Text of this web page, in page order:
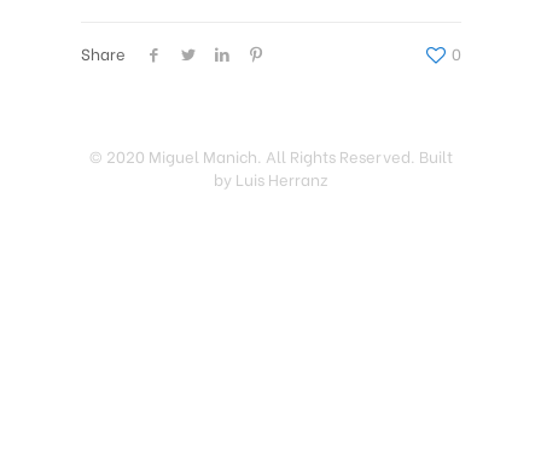
Share 0
© 2020 Miguel Manich. All Rights Reserved. Built
by Luis Herranz